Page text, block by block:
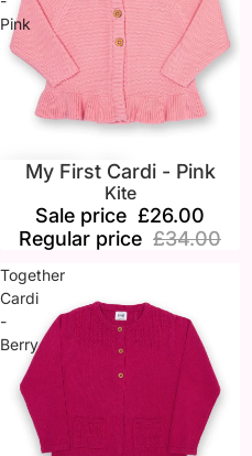
Pink
SaleMy First Cardi - Pink
Kite
Sale price £26.00
Regular price £34.00
Together
Cardi
-
Berry